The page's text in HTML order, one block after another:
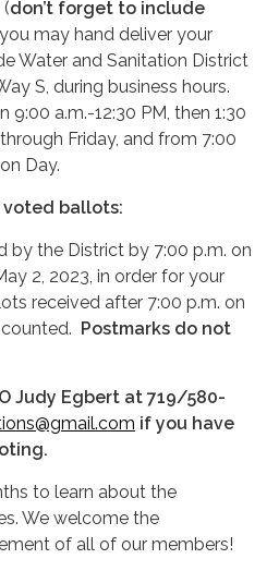
don’t forget to include
may hand deliver your
Water and Sanitation District
S, during business hours.
9:00 a.m.-12:30 PM, then 1:30
Friday, and from 7:00
Day.
ballots:
by the District by 7:00 p.m. on
2, 2023, in order for your
received after 7:00 p.m. on
Postmarks do not
Judy Egbert at 719/580-
if you have
to learn about the
We welcome the
of all of our members!